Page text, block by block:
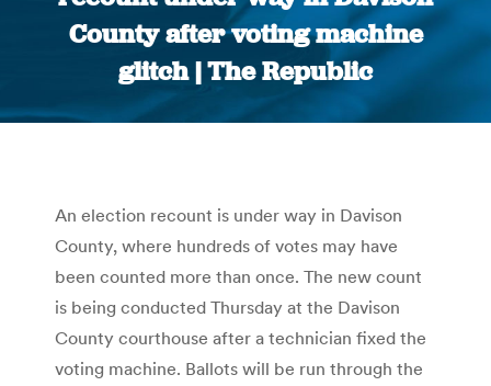
County after voting machine
glitch | The Republic
You are here:
An election recount is under way in Davison
County, where hundreds of votes may have
been counted more than once. The new count
is being conducted Thursday at the Davison
County courthouse after a technician fixed the
voting machine. Ballots will be run through the